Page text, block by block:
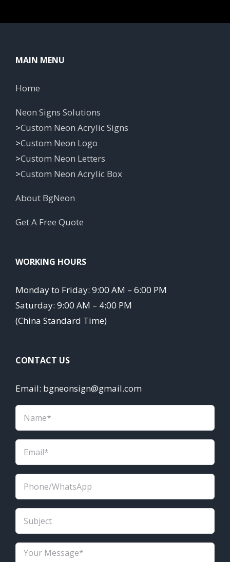
MAIN MENU
Home
Neon Signs Solutions
>Custom Neon Acrylic Signs
>Custom Neon Logo
>Custom Neon Letters
>Custom Neon Acrylic Box
About BgNeon
Get A Free Quote
WORKING HOURS
Monday to Friday: 9:00 AM – 6:00 PM
Saturday: 9:00 AM – 4:00 PM
(China Standard Time)
CONTACT US
Email: bgneonsign@gmail.com